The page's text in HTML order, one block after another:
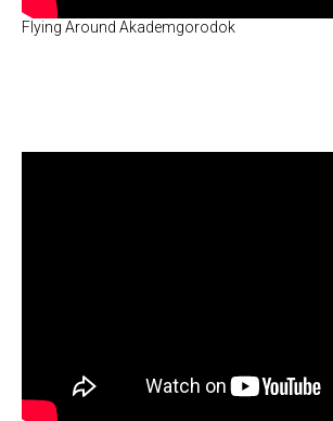
Flying Around Akademgorodok